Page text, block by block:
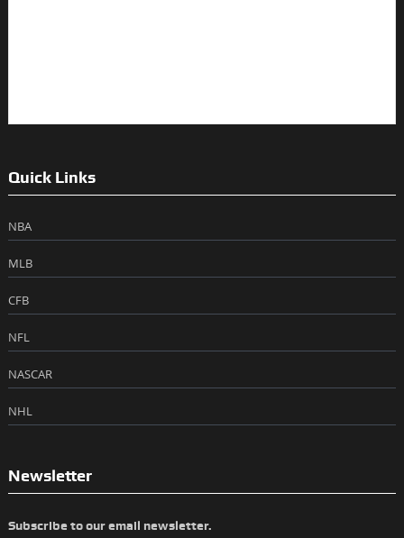
Quick Links
NBA
MLB
CFB
NFL
NASCAR
NHL
Newsletter
Subscribe to our email newsletter.